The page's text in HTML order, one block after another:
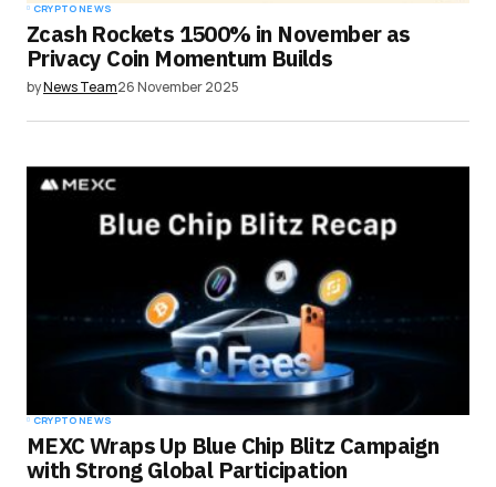
CRYPTO NEWS
Zcash Rockets 1500% in November as
Privacy Coin Momentum Builds
byNews Team26 November 2025
CRYPTO NEWS
MEXC Wraps Up Blue Chip Blitz Campaign
with Strong Global Participation